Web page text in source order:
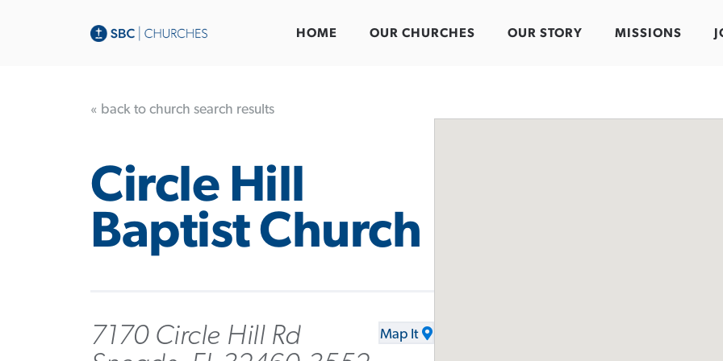
HOME OUR CHURCHES OUR STORY MISSIONS
« back to church search results
Circle Hill
Baptist Church
7170 Circle Hill Rd
Map It